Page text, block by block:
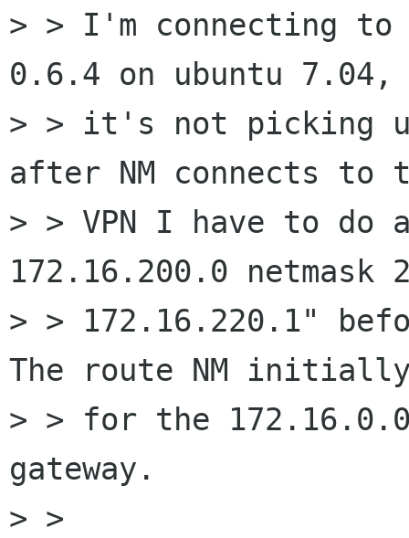
> > I'm connecting to
0.6.4 on ubuntu 7.04,
> > it's not picking
after NM connects to
> > VPN I have to do
172.16.200.0 netmask
> > 172.16.220.1"
The route NM
> > for the
gateway.
> >